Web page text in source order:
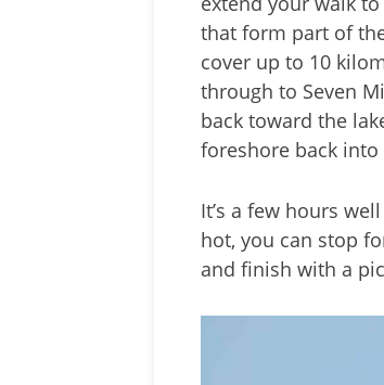
that form part of
cover up to 10
through to Seven
back toward the
foreshore back into
It’s a few hours
hot, you can stop
and finish with a